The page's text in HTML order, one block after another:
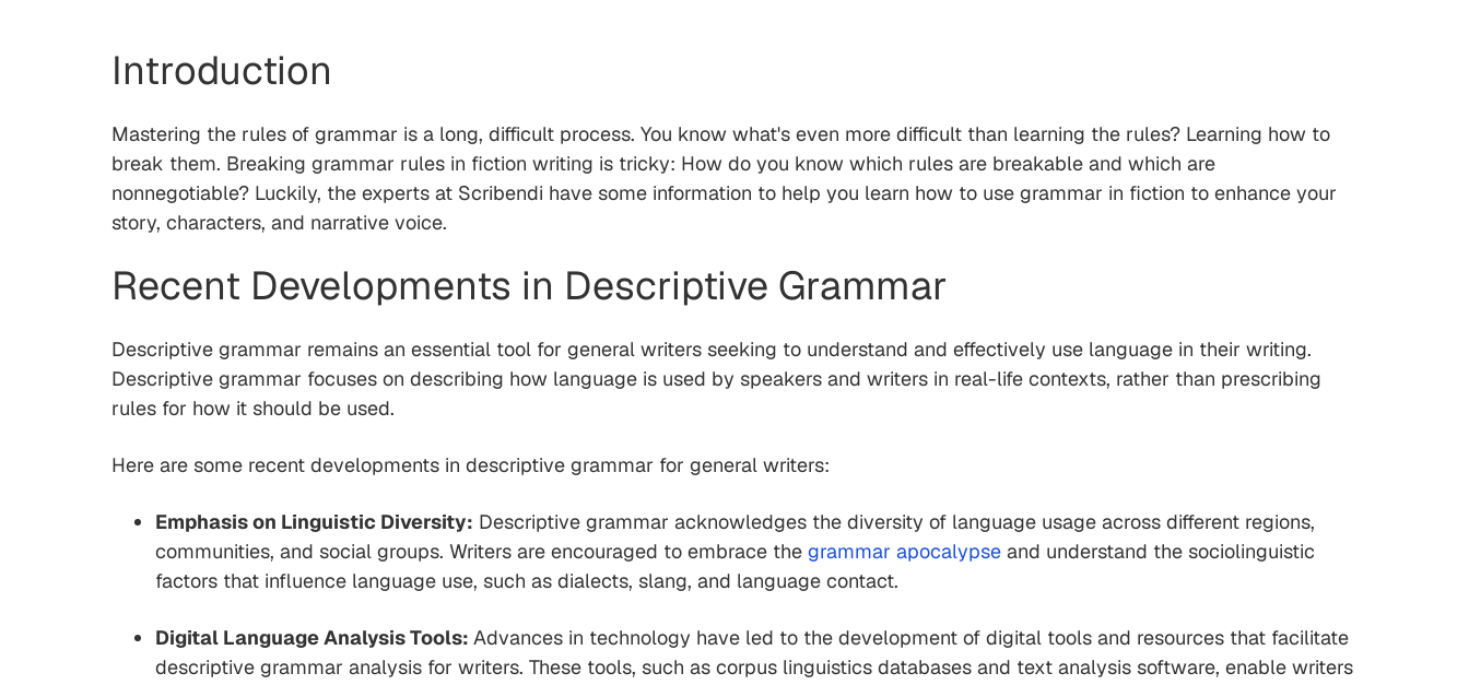
Introduction
Mastering the rules of grammar is a long, difficult process. You know what's even more difficult than learning the rules? Learning how to
break them. Breaking grammar rules in fiction writing is tricky: How do you know which rules are breakable and which are
nonnegotiable? Luckily, the experts at Scribendi have some information to help you learn how to use grammar in fiction to enhance your
story, characters, and narrative voice.
Recent Developments in Descriptive Grammar
Descriptive grammar remains an essential tool for general writers seeking to understand and effectively use language in their writing.
Descriptive grammar focuses on describing how language is used by speakers and writers in real-life contexts, rather than prescribing
rules for how it should be used.
Here are some recent developments in descriptive grammar for general writers:
Emphasis on Linguistic Diversity: Descriptive grammar acknowledges the diversity of language usage across different regions,
communities, and social groups. Writers are encouraged to embrace the grammar apocalypse and understand the sociolinguistic
factors that influence language use, such as dialects, slang, and language contact.
Digital Language Analysis Tools: Advances in technology have led to the development of digital tools and resources that facilitate
descriptive grammar analysis for writers. These tools, such as corpus linguistics databases and text analysis software, enable writers